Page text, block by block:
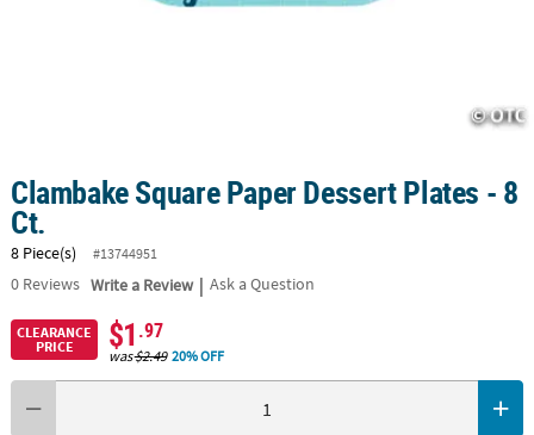
Clambake Square Paper Dessert Plates - 8
Ct.
8 Piece(s) #13744951
0Reviews Write a Review | Ask a Question
CLEARANCE
PRICE
$1.97
was$2.49 20% OFF